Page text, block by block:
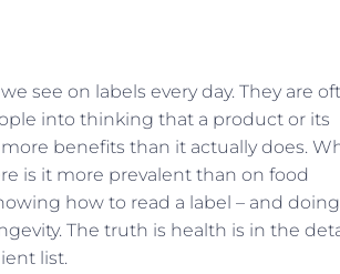
see on labels every day. They are
into thinking that a product or its
benefits than it actually does.
is it more prevalent than on food
how to read a label – and
The truth is health is in the
list.